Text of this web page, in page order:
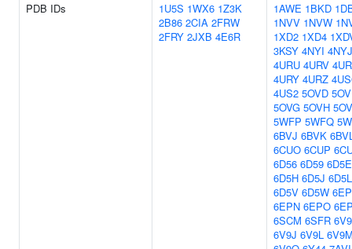
PDB IDs 1U5S 1WX6 1Z3K
2B86 2CIA 2FRW
2FRY 2JXB 4E6R
1AWE 1BKD
1NVV 1NVW
1XD2 1XD4
3KSY 4NYI 4NYJ
4URU 4URV
4URY 4URZ
4US2 5OVD
5OVG 5OVH
5WFP 5WFQ
6BVJ 6BVK
6CUO 6CUP
6D56 6D59 6D5E
6D5H 6D5J 6D5L
6D5V 6D5W
6EPN 6EPO
6SCM 6SFR
6V9J 6V9L